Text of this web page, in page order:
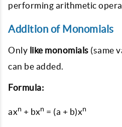
performing arithmetic
Addition of Monomials
Only like monomials (same
can be added.
Formula:
axn + bxn = (a + b)xn